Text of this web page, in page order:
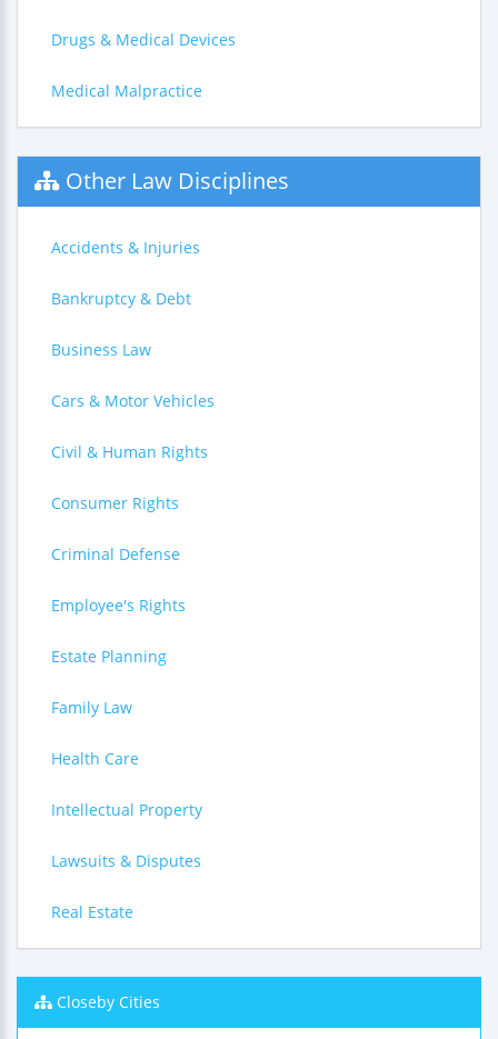
Drugs & Medical Devices
Medical Malpractice
Other Law Disciplines
Accidents & Injuries
Bankruptcy & Debt
Business Law
Cars & Motor Vehicles
Civil & Human Rights
Consumer Rights
Criminal Defense
Employee's Rights
Estate Planning
Family Law
Health Care
Intellectual Property
Lawsuits & Disputes
Real Estate
Closeby Cities